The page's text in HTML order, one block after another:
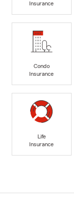
Insurance
Condo
Insurance
Life
Insurance